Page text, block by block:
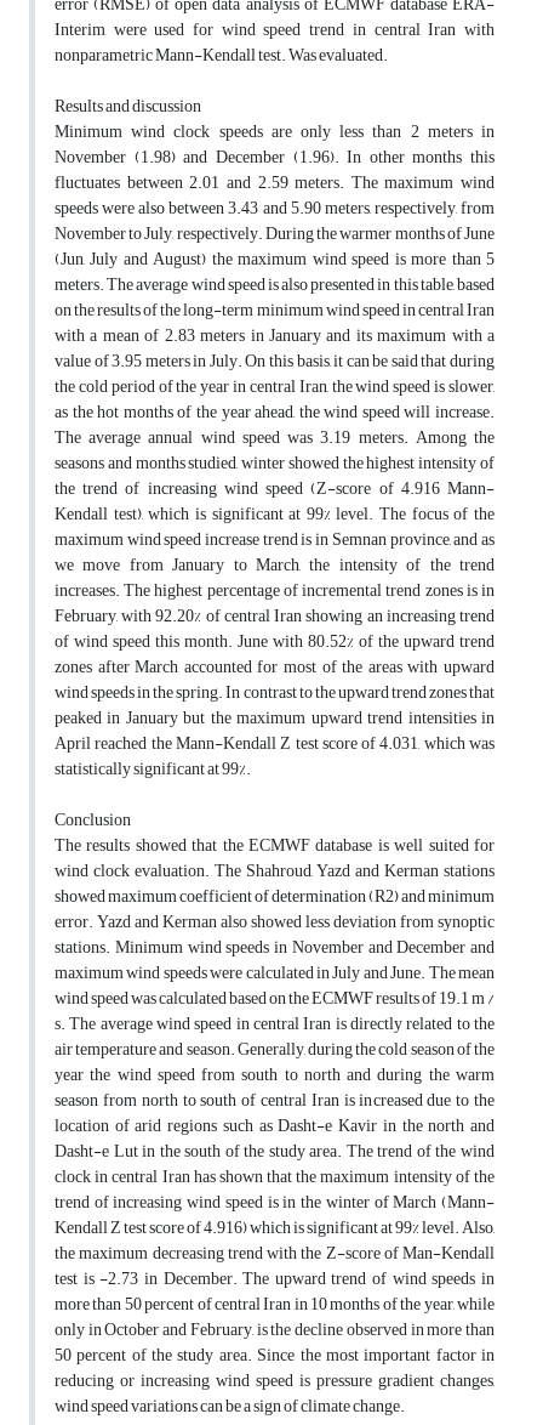
Interim were used for wind speed trend in central Iran with
nonparametric Mann-Kendall test. Was evaluated.
Results and discussion
Minimum wind clock speeds are only less than 2 meters in
November (1.98) and December (1.96). In other months this
fluctuates between 2.01 and 2.59 meters. The maximum wind
speeds were also between 3.43 and 5.90 meters, respectively, from
November to July, respectively. During the warmer months of June
(Jun, July and August) the maximum wind speed is more than 5
meters. The average wind speed is also presented in this table, based
on the results of the long-term minimum wind speed in central Iran
with a mean of 2.83 meters in January and its maximum with a
value of 3.95 meters in July. On this basis, it can be said that during
the cold period of the year in central Iran, the wind speed is slower,
as the hot months of the year ahead, the wind speed will increase.
The average annual wind speed was 3.19 meters. Among the
seasons and months studied, winter showed the highest intensity of
the trend of increasing wind speed (Z-score of 4.916 Mann-
Kendall test), which is significant at 99% level. The focus of the
maximum wind speed increase trend is in Semnan province, and as
we move from January to March, the intensity of the trend
increases. The highest percentage of incremental trend zones is in
February, with 92.20% of central Iran showing an increasing trend
of wind speed this month. June with 80.52% of the upward trend
zones after March accounted for most of the areas with upward
wind speeds in the spring. In contrast to the upward trend zones that
peaked in January but the maximum upward trend intensities in
April reached the Mann-Kendall Z test score of 4.031, which was
statistically significant at 99%.
Conclusion
The results showed that the ECMWF database is well suited for
wind clock evaluation. The Shahroud, Yazd and Kerman stations
showed maximum coefficient of determination (R2) and minimum
error. Yazd and Kerman also showed less deviation from synoptic
stations. Minimum wind speeds in November and December and
maximum wind speeds were calculated in July and June. The mean
wind speed was calculated based on the ECMWF results of 19.1 m /
s. The average wind speed in central Iran is directly related to the
air temperature and season. Generally, during the cold season of the
year the wind speed from south to north and during the warm
season from north to south of central Iran is increased due to the
location of arid regions such as Dasht-e Kavir in the north and
Dasht-e Lut in the south of the study area. The trend of the wind
clock in central Iran has shown that the maximum intensity of the
trend of increasing wind speed is in the winter of March (Mann-
Kendall Z test score of 4.916) which is significant at 99% level. Also,
the maximum decreasing trend with the Z-score of Man-Kendall
test is -2.73 in December. The upward trend of wind speeds in
more than 50 percent of central Iran in 10 months of the year, while
only in October and February, is the decline observed in more than
50 percent of the study area. Since the most important factor in
reducing or increasing wind speed is pressure gradient changes,
wind speed variations can be a sign of climate change.